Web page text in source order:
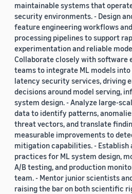
maintainable systems that
security environments. - Design
feature engineering workflows
processing pipelines to support
experimentation and reliable
Collaborate closely with software
teams to integrate ML models
latency security services, driving
decisions around model serving,
system design. - Analyze large-
data to identify patterns,
threat vectors, and translate
measurable improvements to
mitigation capabilities. - Establish
practices for ML system design,
A/B testing, and production
team. - Mentor junior scientists
raising the bar on both scientific